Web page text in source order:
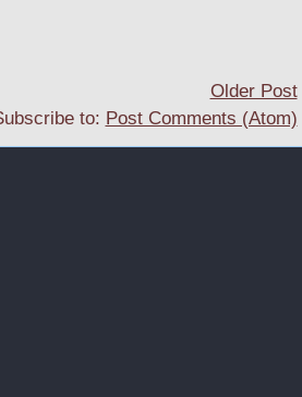
Older Post
to: Post Comments (Atom)